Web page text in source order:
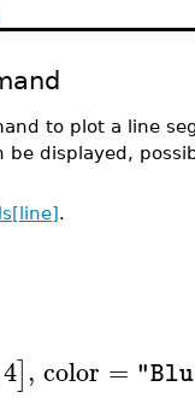
to plot a line
be displayed,
.
4], color =